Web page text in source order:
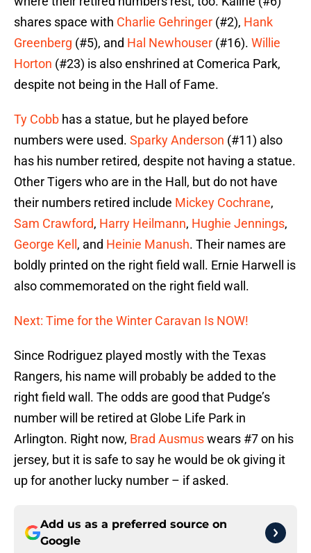
shares space with Charlie Gehringer (#2), Hank
Greenberg (#5), and Hal Newhouser (#16). Willie
Horton (#23) is also enshrined at Comerica Park,
despite not being in the Hall of Fame.
Ty Cobb has a statue, but he played before
numbers were used. Sparky Anderson (#11) also
has his number retired, despite not having a statue.
Other Tigers who are in the Hall, but do not have
their numbers retired include Mickey Cochrane,
Sam Crawford, Harry Heilmann, Hughie Jennings,
George Kell , and Heinie Manush. Their names are
boldly printed on the right field wall. Ernie Harwell is
also commemorated on the right field wall.
Next: Time for the Winter Caravan Is NOW!
Since Rodriguez played mostly with the Texas
Rangers, his name will probably be added to the
right field wall. The odds are good that Pudge’s
number will be retired at Globe Life Park in
Arlington. Right now, Brad Ausmuswears #7 on his
jersey, but it is safe to say he would be ok giving it
up for another lucky number – if asked.
Add us as a preferred source on
Google